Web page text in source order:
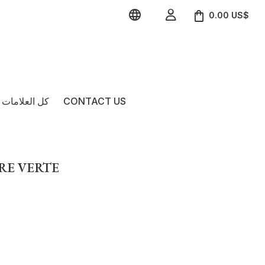
  0.00 US$
كل العلامات CONTACT US
VERTE